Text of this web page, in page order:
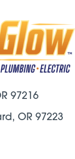
97216
OR 97223